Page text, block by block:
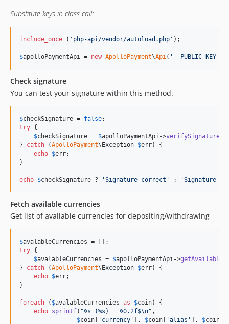
Substitute keys in class call:
include_once ( ' php-api/vendor/autoload.php ' );
$apolloPaymentApi = new ApolloPayment\Api( ' __PUBLIC_KEY__
Check signature
You can test your signature within this method.
$checkSignature = false
try {
$checkSignature = $apolloPaymentApi->verifySignature
} catch (ApolloPayment\ Exception $err) {
echo $err;
}
echo $checkSignature ? 'Signature correct ' : 'Signature
Fetch available currencies
Get list of available currencies for depositing/withdrawing
$avalableCurrencies
try {
$avalableCurrencies = $apolloPaymentApi->
} catch (ApolloPayment\ Exception $err) {
echo $err;
}
foreach ( $avalableCurrencies as $coin) {
echo sprintf( "%s (%s) = %0.2f$\n" ,
$coin ' currency ' ], $coin 'alias ' ], $coin